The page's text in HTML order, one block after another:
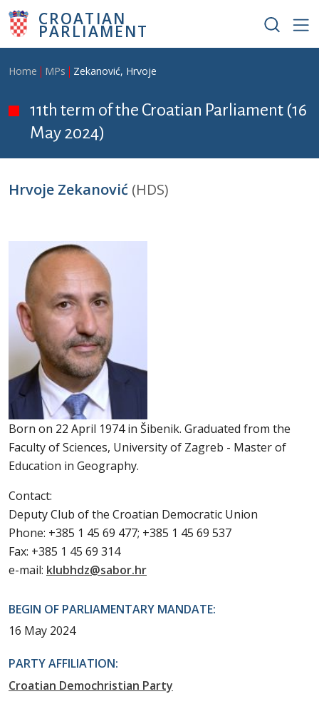
Skip to main content
CROATIAN
PARLIAMENT
Breadcrumb
Home MPs Zekanović, Hrvoje
11th term of the Croatian Parliament (16
May 2024)
Hrvoje Zekanović (HDS)
Born on 22 April 1974 in Šibenik. Graduated from the
Faculty of Sciences, University of Zagreb - Master of
Education in Geography.
Contact:
Deputy Club of the Croatian Democratic Union
Phone: +385 1 45 69 477; +385 1 45 69 537
Fax: +385 1 45 69 314
e-mail: klubhdz@sabor.hr
BEGIN OF PARLIAMENTARY MANDATE:
16 May 2024
PARTY AFFILIATION:
Croatian Demochristian Party